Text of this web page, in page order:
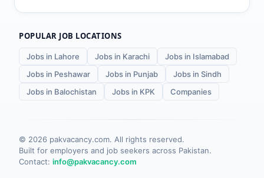
POPULAR JOB LOCATIONS
Jobs in Lahore Jobs in Karachi
Jobs in Islamabad
Jobs in Peshawar
Jobs in Punjab
Jobs in Sindh
Jobs in Balochistan
Jobs in KPK Companies
© 2026 pakvacancy.com. All rights reserved.
Built for employers and job seekers across Pakistan.
Contact: info@pakvacancy.com